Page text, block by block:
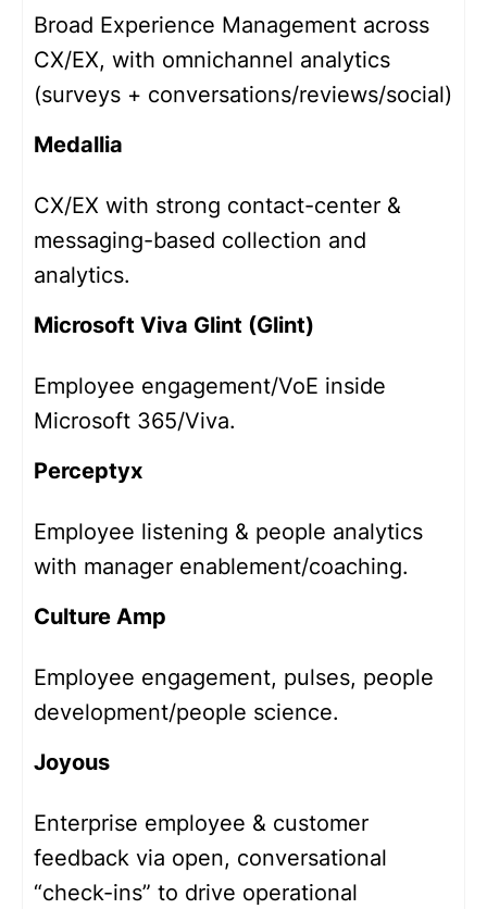
Broad Experience Management across
CX/EX, with omnichannel analytics
(surveys + conversations/reviews/social)
Medallia
CX/EX with strong contact-center &
messaging-based collection and
analytics.
Microsoft Viva Glint (Glint)
Employee engagement/VoE inside
Microsoft 365/Viva.
Perceptyx
Employee listening & people analytics
with manager enablement/coaching.
Culture Amp
Employee engagement, pulses, people
development/people science.
Joyous
Enterprise employee & customer
feedback via open, conversational
“check-ins” to drive operational